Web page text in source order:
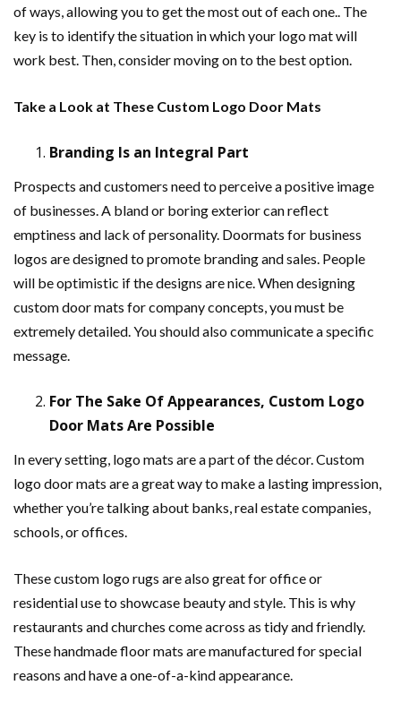
of ways, allowing you to get the most out of each one.. The
key is to identify the situation in which your logo mat will
work best. Then, consider moving on to the best option.
Take a Look at These Custom Logo Door Mats
Branding Is an Integral Part
Prospects and customers need to perceive a positive image
of businesses. A bland or boring exterior can reflect
emptiness and lack of personality. Doormats for business
logos are designed to promote branding and sales. People
will be optimistic if the designs are nice. When designing
custom door mats for company concepts, you must be
extremely detailed. You should also communicate a specific
message.
For The Sake Of Appearances, Custom Logo
Door Mats Are Possible
In every setting, logo mats are a part of the décor. Custom
logo door mats are a great way to make a lasting impression,
whether you’re talking about banks, real estate companies,
schools, or offices.
These custom logo rugs are also great for office or
residential use to showcase beauty and style. This is why
restaurants and churches come across as tidy and friendly.
These handmade floor mats are manufactured for special
reasons and have a one-of-a-kind appearance.